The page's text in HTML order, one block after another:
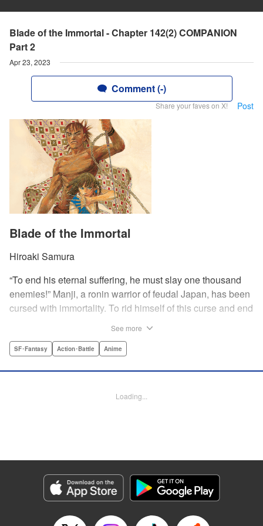
Blade of the Immortal - Chapter 142(2) COMPANION
Part 2
Apr 23, 2023
Comment (-)
Share your faves on X! Post
Blade of the Immortal
Hiroaki Samura
“To end his eternal suffering, he must slay one thousand
enemies!” Manji, a ronin warrior of feudal Japan, has been
cursed with immortality. To rid himself of this curse and end
revenge on her parents' killers . . . and his quest won't end
Lettering by Wayne Truman/ Tomoko Saito, Editing by
Genre: SF･Fantasy, Action･Battle, Anime
Episode Details
Released: Apr 23, 2023
Book Length: 15 pages
See more
SF･Fantasy Action･Battle Anime
Loading...